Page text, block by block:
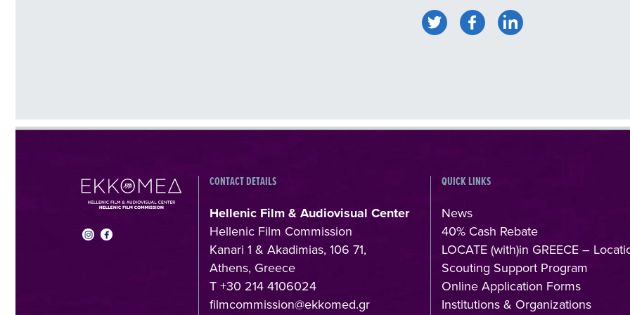
CONTACT DETAILS
Hellenic Film & Audiovisual Center
Hellenic Film Commission
Kanari 1 & Akadimias, 106 71,
Athens, Greece
T +30 214 4106024
filmcommission@ekkomed.gr
QUICK LINKS
News
40% Cash Rebate
LOCATE (with)in GREECE –
Scouting Support Program
Online Application Forms
Institutions & Organizations